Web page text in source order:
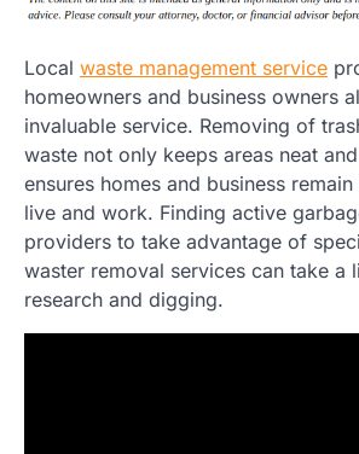
Local waste management service
homeowners and business owners
invaluable service. Removing of
waste not only keeps areas neat
ensures homes and business
live and work. Finding active
providers to take advantage of
waster removal services can take a
research and digging.